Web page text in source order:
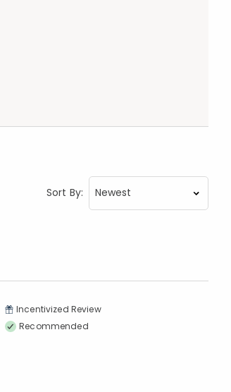
Sort By:
Incentivized Review
Recommended